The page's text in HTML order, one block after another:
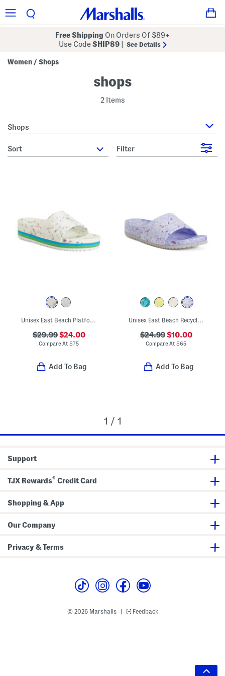
Free Shipping On Orders Of $89+
Use CodeSHIP89 See Details
Women / Shops
shops
2 Items
Shops
sort Filter
Unisex East Beach Platform Recycled Sandals
$29.99$24.00
Compare At$75
Add To Bag
Unisex East Beach Recycled Sandals
$24.99$10.00
Compare At$65
Add To Bag
1 / 1
Support
TJX Rewards® Credit Card
Shopping & App
Our Company
Privacy & Terms
© 2026 Marshalls Feedback